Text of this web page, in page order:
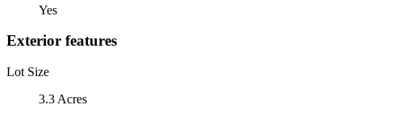
Yes
Exterior features
Lot Size
3.3 Acres